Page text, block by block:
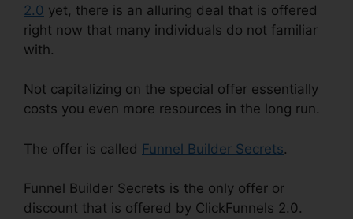
2.0 yet, there is an alluring deal that is offered
right now that many individuals do not familiar
with.
Not capitalizing on the special offer essentially
costs you even more resources in the long run.
The offer is called Funnel Builder Secrets.
Funnel Builder Secrets is the only offer or
discount that is offered by ClickFunnels 2.0.